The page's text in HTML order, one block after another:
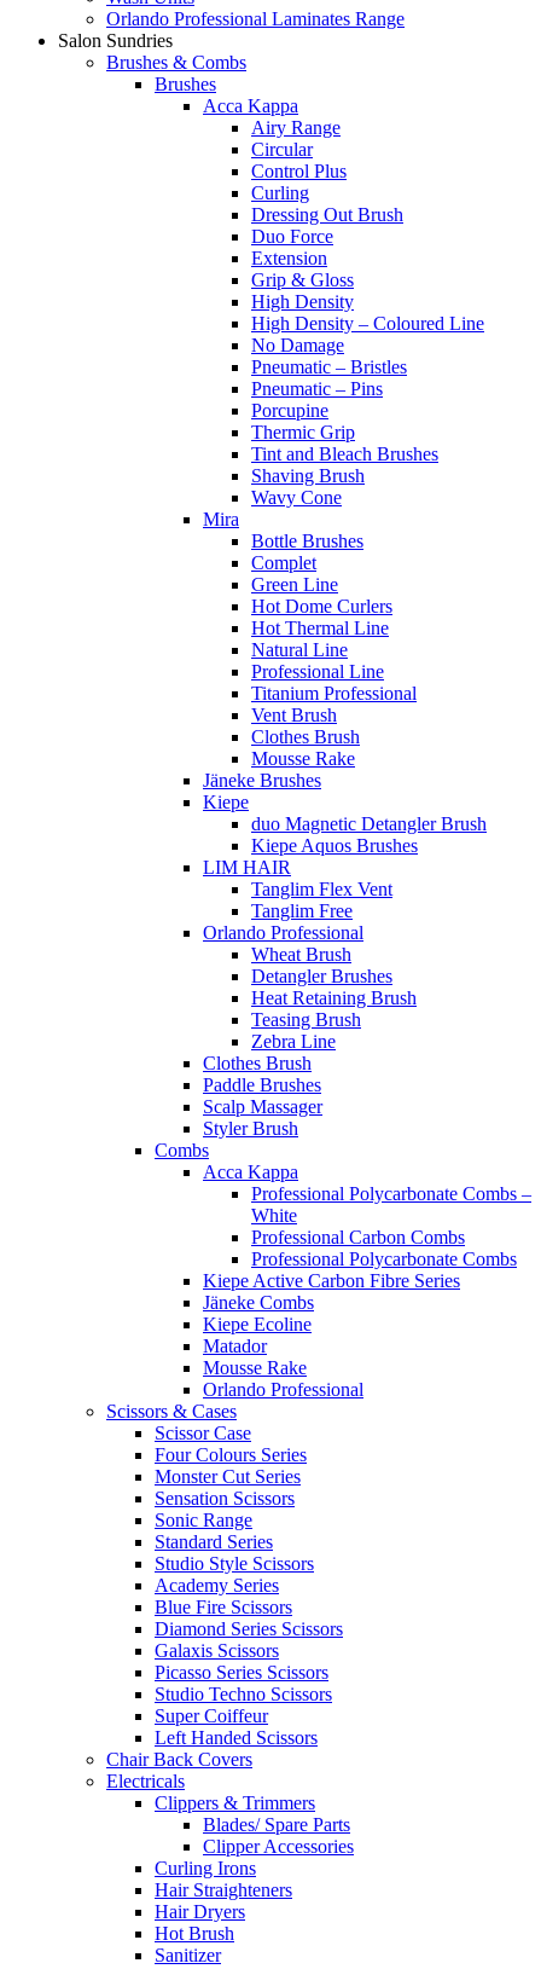
Orlando Professional Laminates Range
Salon Sundries
Brushes & Combs
Brushes
Acca Kappa
Airy Range
Circular
Control Plus
Curling
Dressing Out Brush
Duo Force
Extension
Grip & Gloss
High Density
High Density – Coloured Line
No Damage
Pneumatic – Bristles
Pneumatic – Pins
Porcupine
Thermic Grip
Tint and Bleach Brushes
Shaving Brush
Wavy Cone
Mira
Bottle Brushes
Complet
Green Line
Hot Dome Curlers
Hot Thermal Line
Natural Line
Professional Line
Titanium Professional
Vent Brush
Clothes Brush
Mousse Rake
Jäneke Brushes
Kiepe
duo Magnetic Detangler Brush
Kiepe Aquos Brushes
LIM HAIR
Tanglim Flex Vent
Tanglim Free
Orlando Professional
Wheat Brush
Detangler Brushes
Heat Retaining Brush
Teasing Brush
Zebra Line
Clothes Brush
Paddle Brushes
Scalp Massager
Styler Brush
Combs
Acca Kappa
Professional Polycarbonate Combs –
White
Professional Carbon Combs
Professional Polycarbonate Combs
Kiepe Active Carbon Fibre Series
Jäneke Combs
Kiepe Ecoline
Matador
Mousse Rake
Orlando Professional
Scissors & Cases
Scissor Case
Four Colours Series
Monster Cut Series
Sensation Scissors
Sonic Range
Standard Series
Studio Style Scissors
Academy Series
Blue Fire Scissors
Diamond Series Scissors
Galaxis Scissors
Picasso Series Scissors
Studio Techno Scissors
Super Coiffeur
Left Handed Scissors
Chair Back Covers
Electricals
Clippers & Trimmers
Blades/ Spare Parts
Clipper Accessories
Curling Irons
Hair Straighteners
Hair Dryers
Hot Brush
Sanitizer